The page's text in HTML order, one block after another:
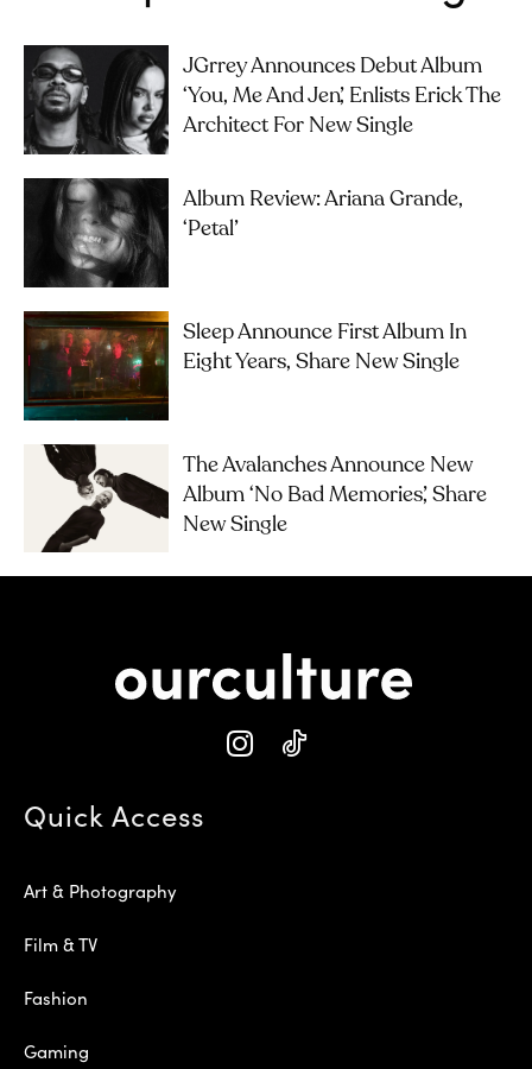
JGrrey Announces Debut Album
‘you, Me And Jen’, Enlists Erick The
Architect For New Single
Album Review: Ariana Grande,
‘petal’
Sleep Announce First Album In
Eight Years, Share New Single
The Avalanches Announce New
Album ‘No Bad Memories’, Share
New Single
Quick Access
Art & Photography
Film & TV
Fashion
Gaming